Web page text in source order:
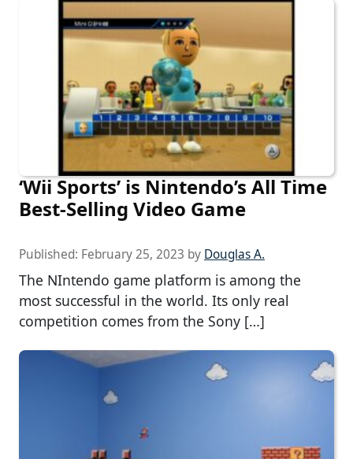
‘Wii Sports’ is Nintendo’s All Time
Best-Selling Video Game
Published: February 25, 2023 by Douglas A.
The NIntendo game platform is among the
most successful in the world. Its only real
competition comes from the Sony […]